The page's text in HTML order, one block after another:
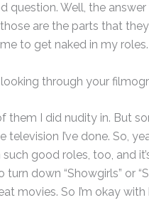
question. Well, the
are the parts that
to get naked in my roles.
through your
them I did nudity in. But
television I’ve done. So,
good roles, too, and
down “Showgirls” or
movies. So I’m okay